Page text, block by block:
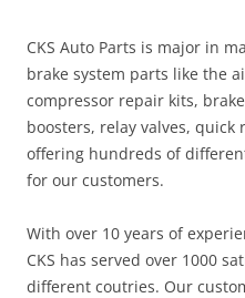
CKS Auto Parts is major in
brake system parts like the
compressor repair kits,
boosters, relay valves, quick
offering hundreds of
for our customers.
With over 10 years of
CKS has served over 1000
different coutries. Our